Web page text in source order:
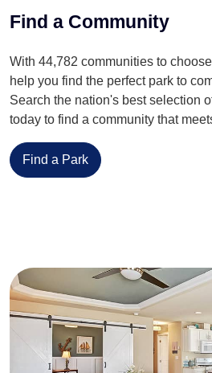
Find a Community
With 44,782 communities to
help you find the perfect park to
Search the nation's best selection
today to find a community that
Find a Park